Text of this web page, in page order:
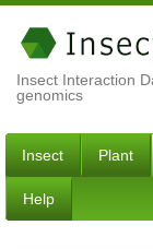
Insect Interaction
genomics
Insect Plant
Help